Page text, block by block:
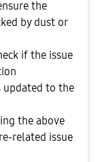
the
by dust or
if the issue
updated to the
the above
related issue